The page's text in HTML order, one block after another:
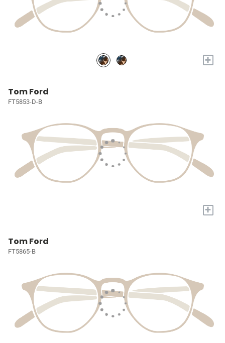
+
Tom Ford
FT5853-D-B
+
Tom Ford
FT5865-B